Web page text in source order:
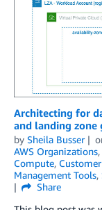
Architecting for
and landing zone
by Sheila Busser
AWS Organizations,
Compute,
Management Tools,
Share